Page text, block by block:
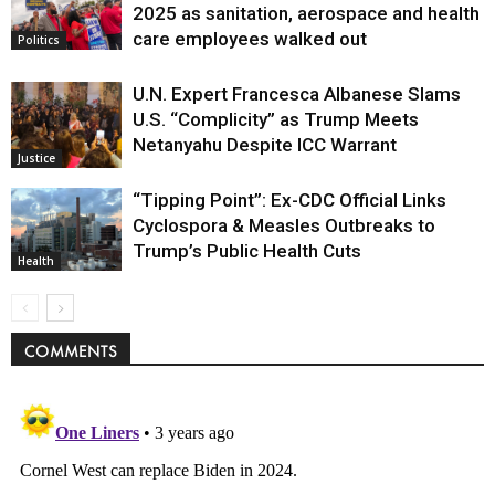
Politics
Politics
2025 as sanitation, aerospace and health
care employees walked out
Justice
U.N. Expert Francesca Albanese Slams
U.S. “Complicity” as Trump Meets
Netanyahu Despite ICC Warrant
Health
“Tipping Point”: Ex-CDC Official Links
Cyclospora & Measles Outbreaks to
Trump’s Public Health Cuts
COMMENTS